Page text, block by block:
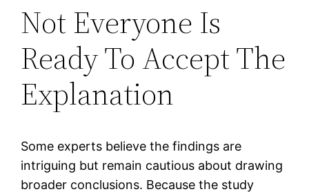
Not Everyone Is
Ready To Accept The
Explanation
Some experts believe the findings are
intriguing but remain cautious about drawing
broader conclusions. Because the study